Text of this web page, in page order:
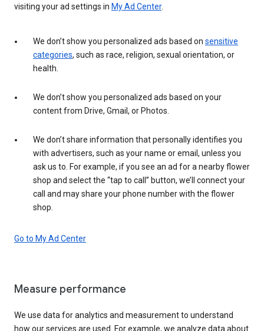
visiting your ad settings in My Ad Center.
We don’t show you personalized ads based on sensitive
categories, such as race, religion, sexual orientation, or
health.
We don’t show you personalized ads based on your
content from Drive, Gmail, or Photos.
We don’t share information that personally identifies you
with advertisers, such as your name or email, unless you
ask us to. For example, if you see an ad for a nearby flower
shop and select the “tap to call” button, we’ll connect your
call and may share your phone number with the flower
shop.
Go to My Ad Center
Measure performance
We use data for analytics and measurement to understand
how our services are used. For example, we analyze data about